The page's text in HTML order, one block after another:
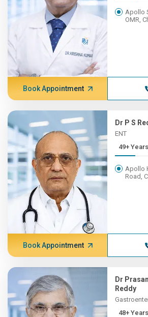
Apollo
OMR,
Book Appointment
Dr P S
ENT
Apollo
Road,
Book Appointment
Dr
Reddy